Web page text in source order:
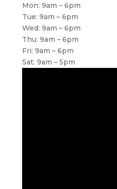
Mon: 9am – 6pm
Tue: 9am – 6pm
Wed: 9am – 6pm
Thu: 9am – 6pm
Fri: 9am – 6pm
Sat: 9am – 5pm